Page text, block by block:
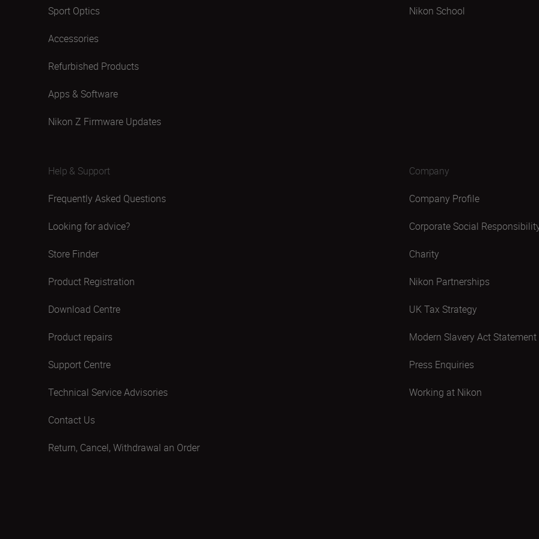
Sport Optics
Accessories
Refurbished Products
Apps & Software
Nikon Z Firmware Updates
Nikon School
Help & Support
Frequently Asked Questions
Looking for advice?
Store Finder
Product Registration
Download Centre
Product repairs
Support Centre
Technical Service Advisories
Contact Us
Return, Cancel, Withdrawal an Order
Company
Company Profile
Corporate Social
Charity
Nikon Partnerships
UK Tax Strategy
Modern Slavery Act Statement
Press Enquiries
Working at Nikon